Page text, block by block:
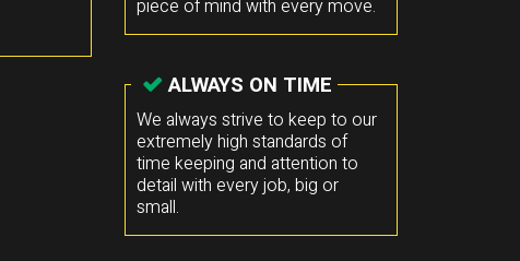
piece of mind with every move.
ALWAYS ON TIME
We always strive to keep to our
extremely high standards of
time keeping and attention to
detail with every job, big or
small.